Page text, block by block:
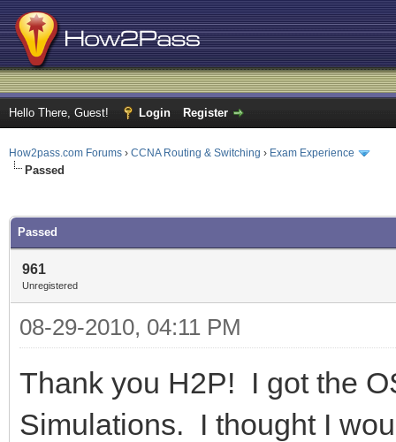
Hello There, Guest! Login Register
How2pass.com Forums › CCNA Routing & Switching › Exam Experience
Passed
Passed
961
Unregistered
08-29-2010, 04:11 PM
Thank you H2P! I got the
Simulations. I thought I